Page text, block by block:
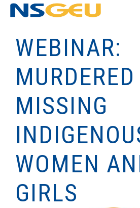
WEBINAR:
MISSING
WOMEN
GIRLS